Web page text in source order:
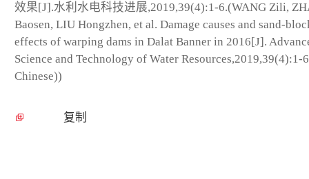
效果[J].水利水电科技进展,2019,39(4):1-6.(WANG Zili,
Baosen, LIU Hongzhen, et al. Damage causes and sand-
effects of warping dams in Dalat Banner in 2016[J].
Science and Technology of Water Resources,2019,39(4):1-
Chinese))
复制